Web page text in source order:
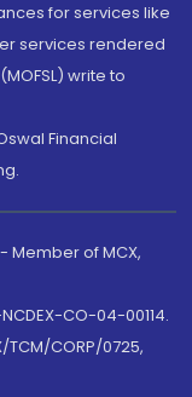
for services like
services rendered
write to
Financial
Member of MCX,
CO-04-00114.
CORP/0725,